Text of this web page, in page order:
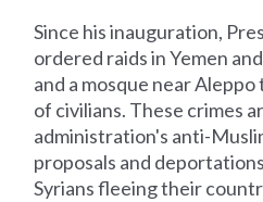
Since his inauguration,
ordered raids in Yemen
and a mosque near
of civilians. These crimes
administration's anti-
proposals and
Syrians fleeing their